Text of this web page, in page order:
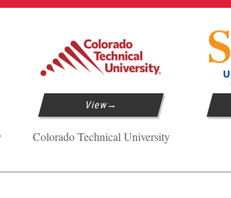
View
Colorado Technical University